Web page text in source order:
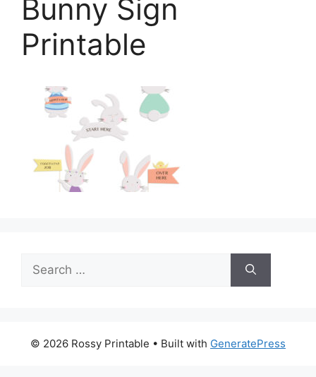
Bunny Sign
Printable
Search
for:
© 2026 Rossy Printable • Built with GeneratePress